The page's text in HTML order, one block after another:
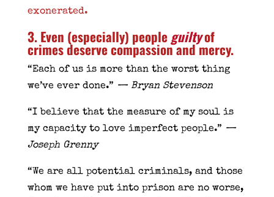
exonerated.
3. Even (especially) people guiltyof
crimes deserve compassion and mercy.
“Each of us is more than the worst thing
we’ve ever done.” — Bryan Stevenson
“I believe that the measure of my soul is
my capacity to love imperfect people.” —
Joseph Grenny
“We are all potential criminals, and those
whom we have put into prison are no worse,